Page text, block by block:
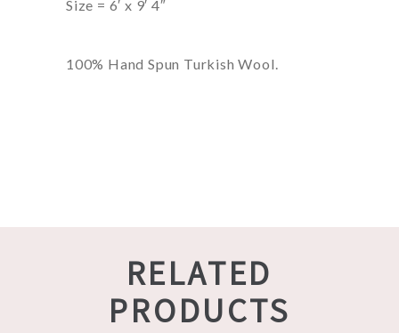
Size = 6′ x 9′ 4″
100% Hand Spun Turkish Wool.
RELATED
PRODUCTS